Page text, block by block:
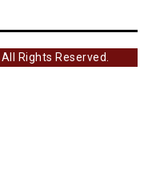
Rights Reserved.